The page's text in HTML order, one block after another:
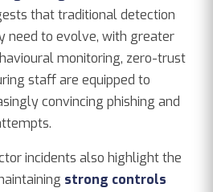
that traditional detection
need to evolve, with greater
monitoring, zero-trust
staff are equipped to
convincing phishing and
incidents also highlight the
strong controls